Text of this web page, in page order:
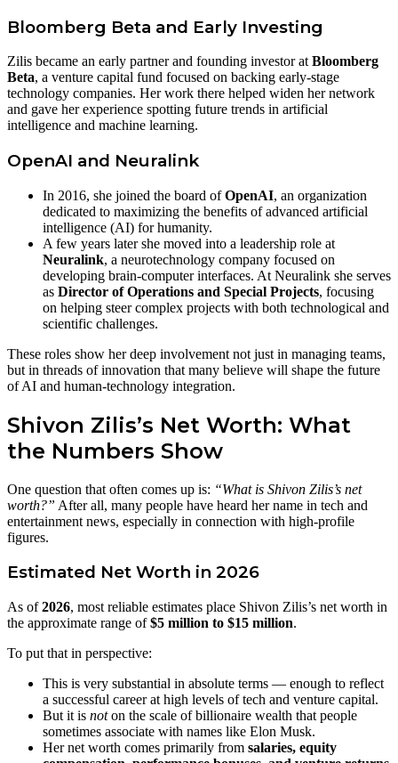
Bloomberg Beta and Early Investing
Zilis became an early partner and founding investor at Bloomberg
Beta, a venture capital fund focused on backing early‑stage
technology companies. Her work there helped widen her network
and gave her experience spotting future trends in artificial
intelligence and machine learning.
OpenAI and Neuralink
In 2016, she joined the board ofOpenAI, an organization
dedicated to maximizing the benefits of advanced artificial
intelligence (AI) for humanity.
A few years later she moved into a leadership role at
Neuralink, a neurotechnology company focused on
developing brain‑computer interfaces. At Neuralink she serves
as Director of Operations and Special Projects, focusing
on helping steer complex projects with both technological and
scientific challenges.
These roles show her deep involvement not just in managing teams,
but in threads of innovation that many believe will shape the future
of AI and human‑technology integration.
Shivon Zilis’s Net Worth: What
the Numbers Show
One question that often comes up is: “What is Shivon Zilis’s net
worth?” After all, many people have heard her name in tech and
entertainment news, especially in connection with high‑profile
figures.
Estimated Net Worth in 2026
As of2026, most reliable estimates place Shivon Zilis’s net worth in
the approximate range of$5 million to $15 million.
To put that in perspective:
This is very substantial in absolute terms — enough to reflect
a successful career at high levels of tech and venture capital.
But it is noton the scale of billionaire wealth that people
sometimes associate with names like Elon Musk.
Her net worth comes primarily from salaries, equity